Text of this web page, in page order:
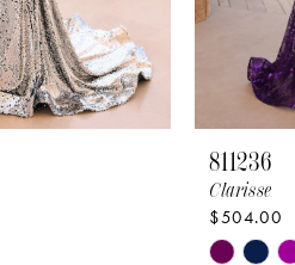
811236
Clarisse
$504.00
Skip